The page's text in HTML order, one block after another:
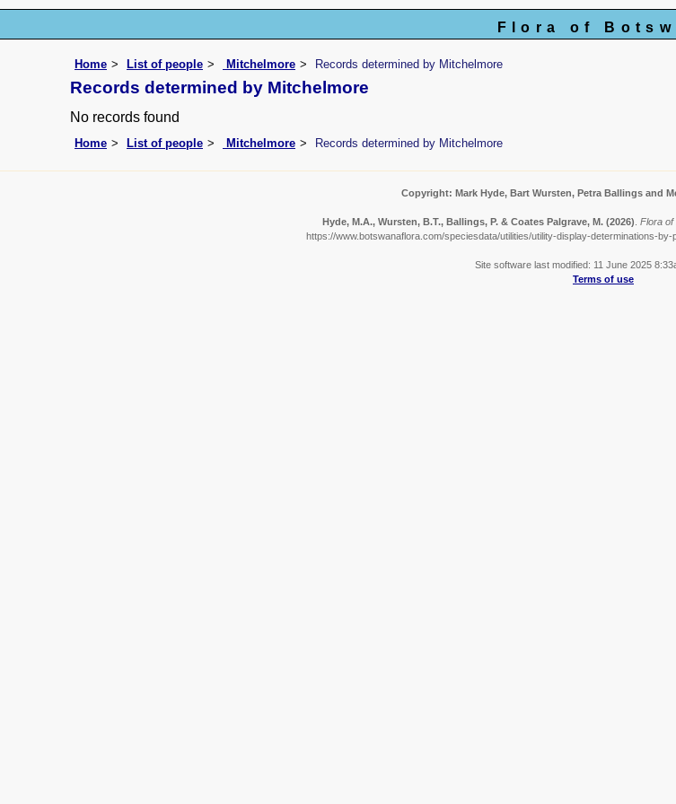
Flora of
Home List of people Mitchelmore Records determined by Mitchelmore
Records determined by Mitchelmore
No records found
Home List of people Mitchelmore Records determined by Mitchelmore
Copyright: Mark Hyde, Bart Wursten, Petra Ballings and
Hyde, M.A., Wursten, B.T., Ballings, P. & Coates Palgrave, M. (2026) Flora of
https://www.botswanaflora.com/speciesdata/utilities/utility-display-determinations-
Site software last modified: 11 June 2025
Terms of use